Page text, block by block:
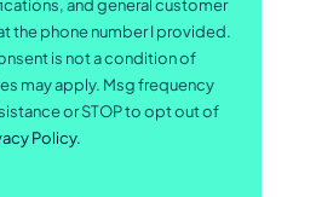
and general customer
the phone number I provided.
is not a condition of
may apply. Msg frequency
or STOP to opt out of
Policy.